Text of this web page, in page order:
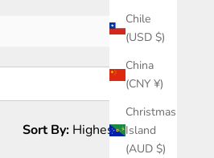
Chile
(USD $)
China
(CNY ¥)
Christmas
Island
(AUD $)
Sort By: